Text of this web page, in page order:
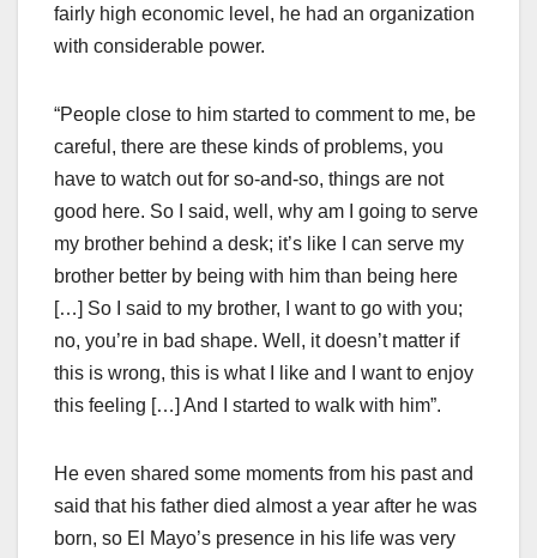
fairly high economic level, he had an organization
with considerable power.
“People close to him started to comment to me, be
careful, there are these kinds of problems, you
have to watch out for so-and-so, things are not
good here. So I said, well, why am I going to serve
my brother behind a desk; it’s like I can serve my
brother better by being with him than being here
[…] So I said to my brother, I want to go with you;
no, you’re in bad shape. Well, it doesn’t matter if
this is wrong, this is what I like and I want to enjoy
this feeling […] And I started to walk with him”.
He even shared some moments from his past and
said that his father died almost a year after he was
born, so El Mayo’s presence in his life was very